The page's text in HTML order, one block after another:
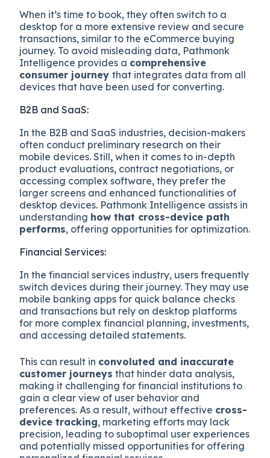
When it’s time to book, they often switch to a
desktop for a more extensive review and secure
transactions, similar to the eCommerce buying
journey. To avoid misleading data, Pathmonk
Intelligence provides a comprehensive
consumer journeythat integrates data from all
devices that have been used for converting.
B2B and SaaS:
In the B2B and SaaS industries, decision-makers
often conduct preliminary research on their
mobile devices. Still, when it comes to in-depth
product evaluations, contract negotiations, or
accessing complex software, they prefer the
larger screens and enhanced functionalities of
desktop devices. Pathmonk Intelligence assists in
understanding how that cross-device path
performs, offering opportunities for optimization.
Financial Services:
In the financial services industry, users frequently
switch devices during their journey. They may use
mobile banking apps for quick balance checks
and transactions but rely on desktop platforms
for more complex financial planning, investments,
and accessing detailed statements.
This can result in convoluted and inaccurate
customer journeys that hinder data analysis,
making it challenging for financial institutions to
gain a clear view of user behavior and
preferences. As a result, without effective cross-
device tracking, marketing efforts may lack
precision, leading to suboptimal user experiences
and potentially missed opportunities for offering